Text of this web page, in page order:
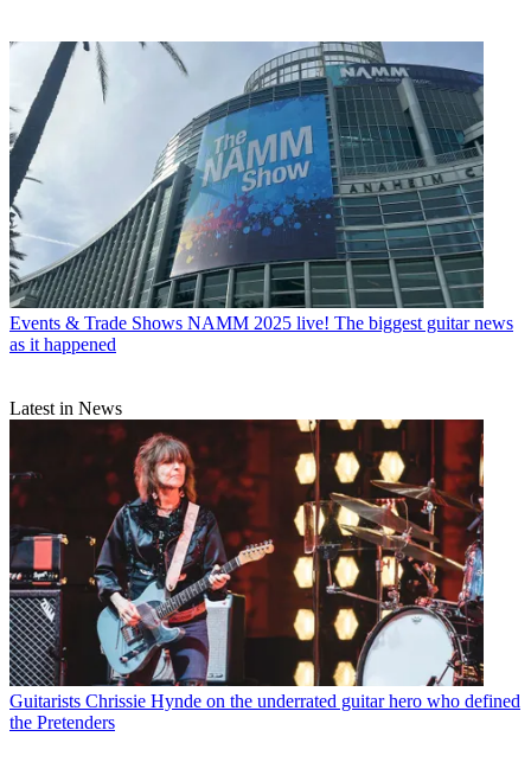
Events & Trade Shows NAMM 2025 live! The biggest guitar news
as it happened
Latest in News
Guitarists Chrissie Hynde on the underrated guitar hero who defined
the Pretenders